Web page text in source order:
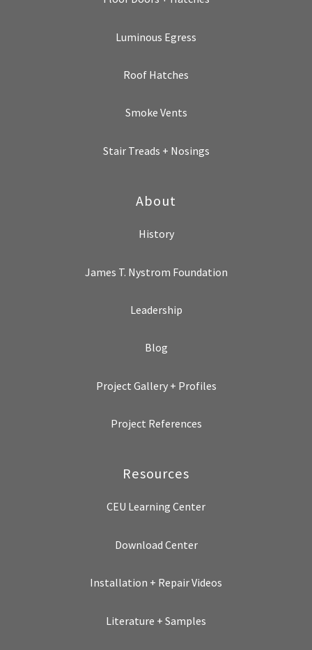
Luminous Egress
Roof Hatches
Smoke Vents
Stair Treads + Nosings
About
History
James T. Nystrom Foundation
Leadership
Blog
Project Gallery + Profiles
Project References
Resources
CEU Learning Center
Download Center
Installation + Repair Videos
Literature + Samples